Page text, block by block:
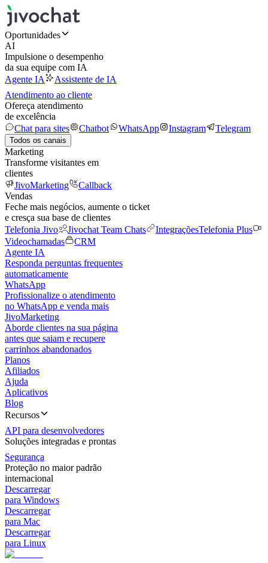
Oportunidades
AI
Impulsione o desempenho
da sua equipe com IA
Agente IA
Assistente de IA
Atendimento ao cliente
Ofereça atendimento
de excelência
Chat para sites
Chatbot WhatsApp Instagram Telegram
Todos os canais
Marketing
Transforme visitantes em
clientes
JivoMarketing
Callback
Vendas
Feche mais negócios, aumente o ticket
e cresça sua base de clientes
Telefonia Jivo
Jivochat Team Chats IntegraçõesTelefonia Plus
Videochamadas
CRM
Agente IA
Responda perguntas frequentes
automaticamente
WhatsApp
Profissionalize o atendimento
no WhatsApp e venda mais
JivoMarketing
Aborde clientes na sua página
antes que saiam e recupere
carrinhos abandonados
Planos
Afiliados
Ajuda
Aplicativos
Blog
Recursos
API para desenvolvedores
Soluções integradas e prontas
Segurança
Proteção no maior padrão
internacional
Descarregar
para Windows
Descarregar
para Mac
Descarregar
para Linux